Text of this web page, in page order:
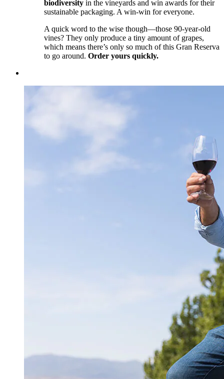
biodiversity in the vineyards and win awards for their
sustainable packaging. A win-win for everyone.
A quick word to the wise though—those 90-year-old
vines? They only produce a tiny amount of grapes,
which means there’s only so much of this Gran Reserva
to go around. Order yours quickly.